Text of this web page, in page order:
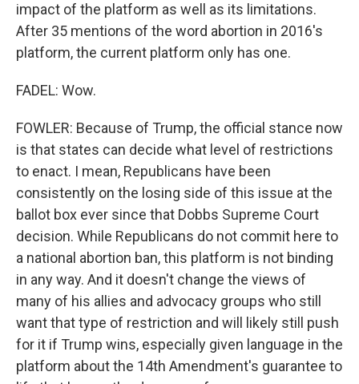
impact of the platform as well as its limitations.
After 35 mentions of the word abortion in 2016's
platform, the current platform only has one.
FADEL: Wow.
FOWLER: Because of Trump, the official stance now
is that states can decide what level of restrictions
to enact. I mean, Republicans have been
consistently on the losing side of this issue at the
ballot box ever since that Dobbs Supreme Court
decision. While Republicans do not commit here to
a national abortion ban, this platform is not binding
in any way. And it doesn't change the views of
many of his allies and advocacy groups who still
want that type of restriction and will likely still push
for it if Trump wins, especially given language in the
platform about the 14th Amendment's guarantee to